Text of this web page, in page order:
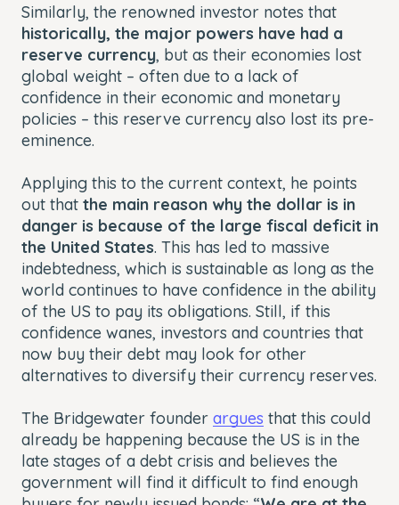
Similarly, the renowned investor notes that
historically, the major powers have had a
reserve currency, but as their economies lost
global weight – often due to a lack of
confidence in their economic and monetary
policies – this reserve currency also lost its pre-
eminence.
Applying this to the current context, he points
out that the main reason why the dollar is in
danger is because of the large fiscal deficit in
the United States. This has led to massive
indebtedness, which is sustainable as long as the
world continues to have confidence in the ability
of the US to pay its obligations. Still, if this
confidence wanes, investors and countries that
now buy their debt may look for other
alternatives to diversify their currency reserves.
The Bridgewater founder argues that this could
already be happening because the US is in the
late stages of a debt crisis and believes the
government will find it difficult to find enough